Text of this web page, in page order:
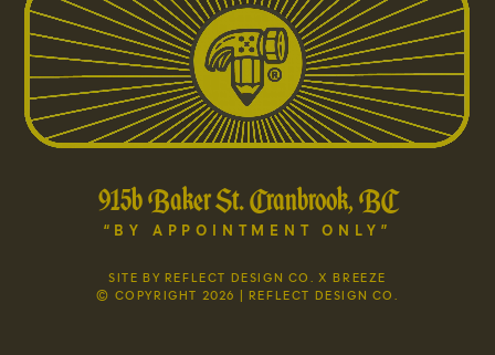
SITE BY REFLECT DESIGN CO. X BREEZE
915b Baker St. Cranbrook, BC
“BY APPOINTMENT ONLY”
© COPYRIGHT 2026 | REFLECT DESIGN CO.